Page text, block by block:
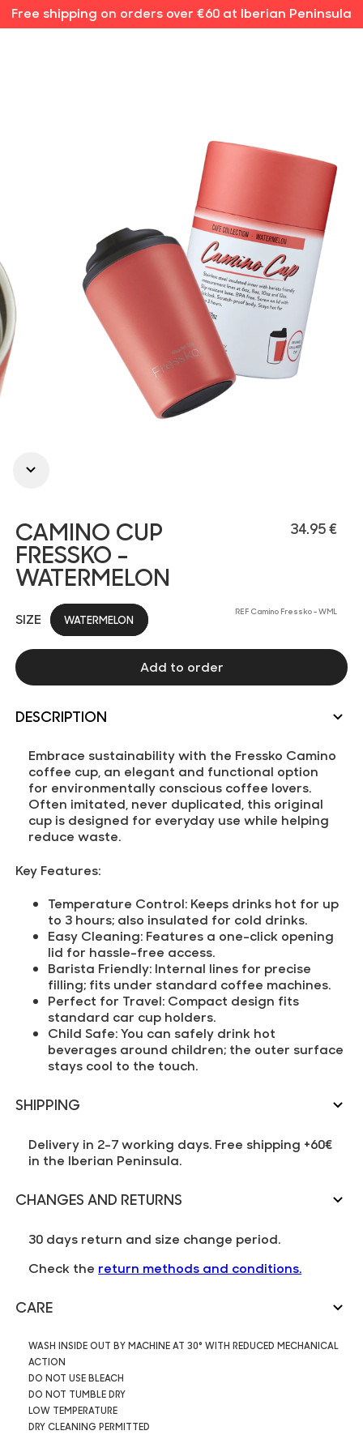
Free shipping on orders over €60 at Iberian Peninsula
34.95 €
CAMINO CUP
FRESSKO -
WATERMELON
REF Camino Fressko - WML
SIZE WATERMELON
Add to order
DESCRIPTION
Embrace sustainability with the Fressko Camino
coffee cup, an elegant and functional option
for environmentally conscious coffee lovers.
Often imitated, never duplicated, this original
cup is designed for everyday use while helping
reduce waste.
Key Features:
Temperature Control: Keeps drinks hot for up
to 3 hours; also insulated for cold drinks.
Easy Cleaning: Features a one-click opening
lid for hassle-free access.
Barista Friendly: Internal lines for precise
filling; fits under standard coffee machines.
Perfect for Travel: Compact design fits
standard car cup holders.
Child Safe:You can safely drink hot
beverages around children; the outer surface
stays cool to the touch.
SHIPPING
Delivery in 2-7 working days. Free shipping +60€
in the Iberian Peninsula.
CHANGES AND RETURNS
30 days return and size change period.
Check the return methods and conditions.
CARE
WASH INSIDE OUT BY MACHINE AT 30° WITH REDUCED MECHANICAL
ACTION
DO NOT USE BLEACH
DO NOT TUMBLE DRY
LOW TEMPERATURE
DRY CLEANING PERMITTED